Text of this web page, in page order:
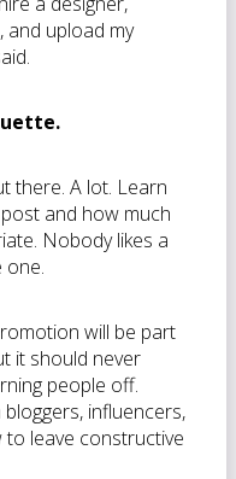
and upload my
there. A lot. Learn
and how much
Nobody likes a
one.
will be part
it should never
people off.
influencers,
leave constructive